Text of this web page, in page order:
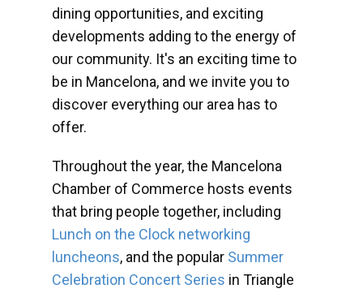
dining opportunities, and exciting
developments adding to the energy of
our community. It's an exciting time to
be in Mancelona, and we invite you to
discover everything our area has to
offer.
Throughout the year, the Mancelona
Chamber of Commerce hosts events
that bring people together, including
Lunch on the Clock networking
luncheons, and the popular Summer
Celebration Concert Series in Triangle